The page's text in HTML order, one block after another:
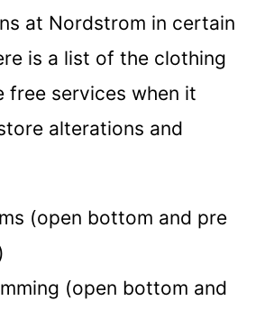
at Nordstrom in certain
is a list of the clothing
free services when it
alterations and
(open bottom and pre
(open bottom and